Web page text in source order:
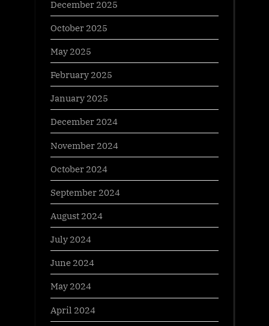
December 2025
October 2025
May 2025
February 2025
January 2025
December 2024
November 2024
October 2024
September 2024
August 2024
July 2024
June 2024
May 2024
April 2024